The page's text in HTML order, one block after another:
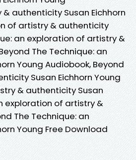
authenticity Susan Eichhorn
of artistry & authenticity
an exploration of artistry &
The Technique: an
Young Audiobook, Beyond
Susan Eichhorn Young
& authenticity Susan
exploration of artistry &
The Technique: an
Young Free Download